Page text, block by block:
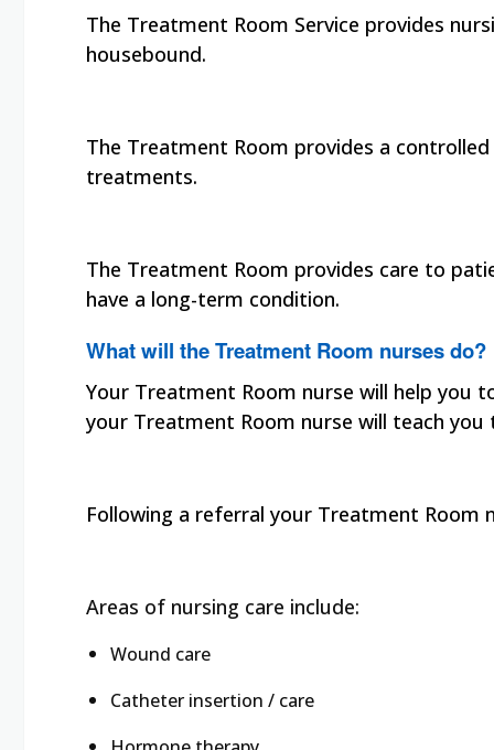
The Treatment Room Service provides
housebound.
The Treatment Room provides a
treatments.
The Treatment Room provides care to
have a long-term condition.
What will the Treatment Room nurses do?
Your Treatment Room nurse will help you
your Treatment Room nurse will teach
Following a referral your Treatment Room
Areas of nursing care include:
Wound care
Catheter insertion / care